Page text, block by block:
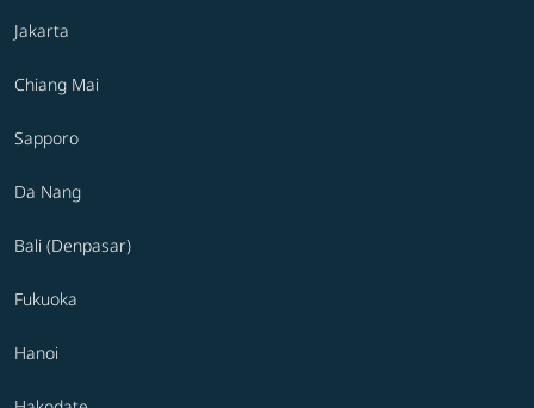
Jakarta
Chiang Mai
Sapporo
Da Nang
Bali (Denpasar)
Fukuoka
Hanoi